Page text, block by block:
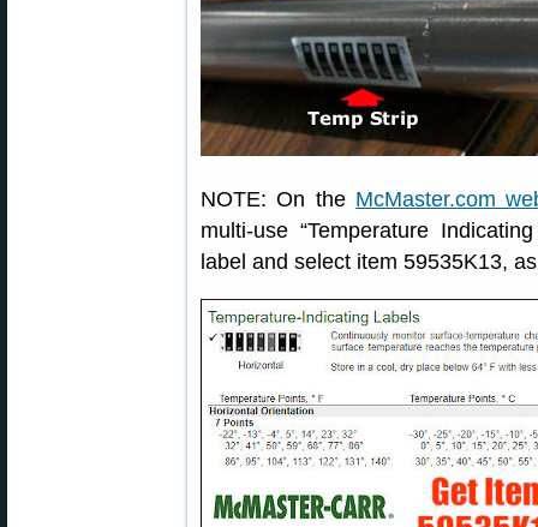
NOTE: On the McMaster.com
multi-use “Temperature
label and select item 59535K13,